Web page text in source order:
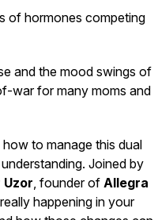
of hormones competing
and the mood swings of
war for many moms and
to manage this dual
Joined by
, founder of Allegra
happening in your